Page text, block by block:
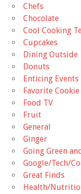
Chefs
Chocolate
Cool Cooking
Cupcakes
Dining Outside
Donuts
Enticing Events
Favorite Cookie
Food TV
Fruit
General
Ginger
Going Green
Google/Tech/
Great Finds
Health/